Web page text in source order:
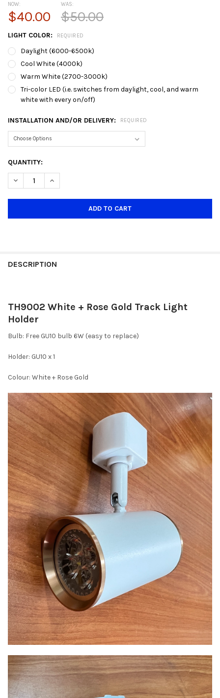
NOW:
$40.00
WAS:
$50.00
LIGHT COLOR: REQUIRED
Daylight (6000-6500k)
Cool White (4000k)
Warm White (2700-3000k)
Tri-color LED (i.e. switches from daylight, cool, and warm
white with every on/off)
INSTALLATION AND/OR DELIVERY: REQUIRED
CURRENT
STOCK:
QUANTITY:
DECREASE QUANTITY OF TH9002 BLACK + ROSE GOLD GU10
INCREASE QUANTITY OF TH9002 BLACK + ROSE
DESCRIPTION
TH9002 White + Rose Gold Track Light
Holder
Bulb: Free GU10 bulb 6W (easy to replace)
Holder: GU10 x 1
Colour: White + Rose Gold